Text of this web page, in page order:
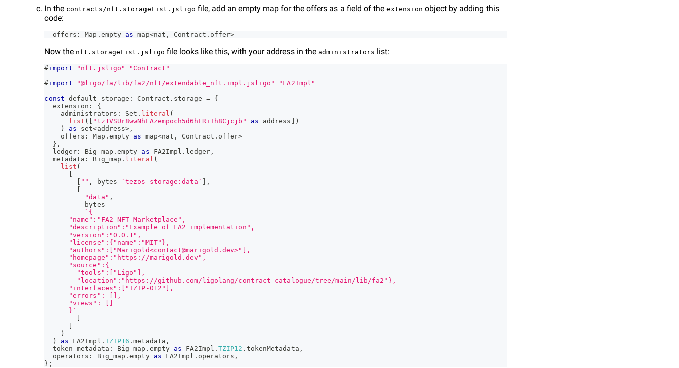
In the contracts/nft.storageList.jsligo file, add an empty map for the offers as a field of the extension object by adding this
code:
  offers
: Map . empty as map<nat , Contract . offer>
Now the nft.storageList.jsligo file looks like this, with your address in the administrators list:
#import "nft.jsligo"
"Contract"
#import "@ligo/fa/lib/fa2/nft/extendable_nft.impl.jsligo"
"FA2Impl"
const default_storage : Contract . storage = {
  extension
:
{
    administrators
: Set . literal (
list ( [ "tz1VSUr8wwNhLAzempoch5d6hLRiTh8Cjcjb" as address ] )
)
as set<address> ,
    offers
: Map . empty as map<nat , Contract . offer>
} ,
  ledger
: Big_map . empty as FA2Impl . ledger ,
  metadata
: Big_map . literal (
list (
[
[ "" , bytes ` tezos-storage:data ` ] ,
[
"data" ,
          bytes
` {
      "name":"FA2 NFT Marketplace",
      "description":"Example of FA2 implementation",
      "version":"0.0.1",
      "license":{"name":"MIT"},
      "authors":["Marigold<contact@marigold.dev>"],
      "homepage":"https://marigold.dev",
      "source":{
        "tools":["Ligo"],
        "location":"https://github.com/ligolang/contract-catalogue/tree/main/lib/fa2"},
      "interfaces":["TZIP-012"],
      "errors": [],
      "views": []
      }
`
]
]
)
)
as FA2Impl . TZIP16 . metadata ,
  token_metadata
: Big_map . empty as FA2Impl . TZIP12 . tokenMetadata ,
  operators
: Big_map . empty as FA2Impl . operators ,
} ;